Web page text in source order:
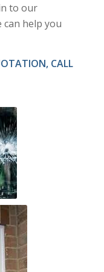
to our
can help you
CALL